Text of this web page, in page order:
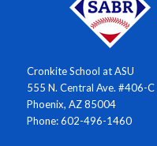
Cronkite School at ASU
555 N. Central Ave. #406-C
Phoenix, AZ 85004
Phone: 602-496-1460